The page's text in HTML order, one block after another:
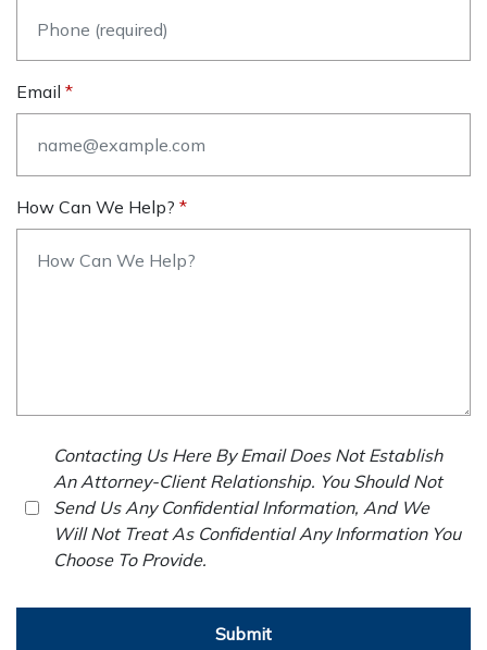
Email
How Can We Help?
Contacting Us Here By Email Does Not Establish
An Attorney-Client Relationship. You Should Not
Send Us Any Confidential Information, And We
Will Not Treat As Confidential Any Information You
Choose To Provide.
Submit